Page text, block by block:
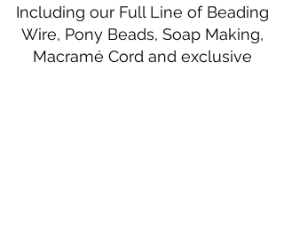
Including our Full Line of Beading
Wire, Pony Beads, Soap Making,
Macramé Cord and exclusive